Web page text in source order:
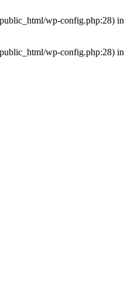
wp-config.php:28) in
wp-config.php:28) in